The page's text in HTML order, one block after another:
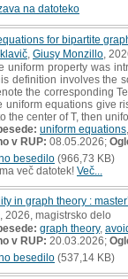
na datoteko
for bipartite
Giusy Monzillo ,
uniform property was
definition involves the
the corresponding
uniform equations give
the center of T, then
uniform equations
v RUP: 08.05.2026;
besedilo (966,73 KB)
več datotek! Več...
in graph theory :
, 2026, magistrsko delo
graph theory,
v RUP: 20.03.2026;
besedilo (537,14 KB)